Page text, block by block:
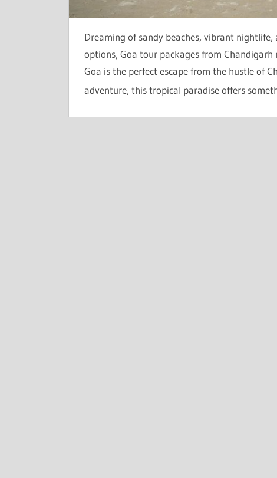
Dreaming of sandy beaches, vibrant
options, Goa tour packages from
Goa is the perfect escape from the hustle of
adventure, this tropical paradise offers